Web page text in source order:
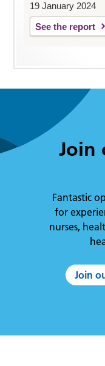
19 January 2024
See the report
Join
Fantastic
for
nurses,
Join